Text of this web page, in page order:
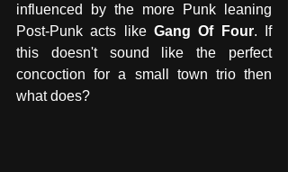
influenced by the more Punk leaning
Post-Punk acts like Gang Of Four. If
this doesn't sound like the perfect
concoction for a small town trio then
what does?